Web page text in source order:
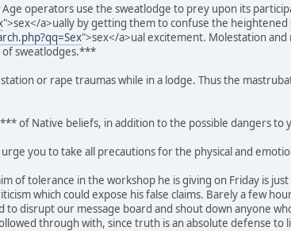
operators use the sweatlodge to prey upon its
">sex</a>ually by getting them to confuse the
">sex</a>ual excitement. Molestation
of sweatlodges.***
or rape traumas while in a lodge. Thus the
of Native beliefs, in addition to the possible dangers to
you to take all precautions for the physical and
of tolerance in the workshop he is giving on Friday is
which could expose his false claims. Barely a few
disrupt our message board and shout down anyone
through with, since truth is an absolute defense to